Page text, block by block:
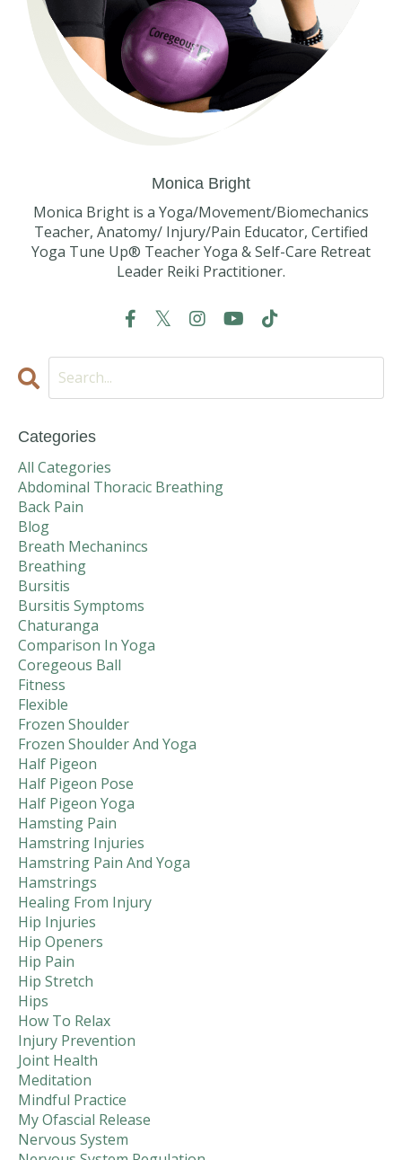
Monica Bright
Monica Bright is a Yoga/Movement/Biomechanics
Teacher, Anatomy/ Injury/Pain Educator, Certified
Yoga Tune Up® Teacher Yoga & Self-Care Retreat
Leader Reiki Practitioner.
Categories
All Categories
Abdominal Thoracic Breathing
Back Pain
Blog
Breath Mechanincs
Breathing
Bursitis
Bursitis Symptoms
Chaturanga
Comparison In Yoga
Coregeous Ball
Fitness
Flexible
Frozen Shoulder
Frozen Shoulder And Yoga
Half Pigeon
Half Pigeon Pose
Half Pigeon Yoga
Hamsting Pain
Hamstring Injuries
Hamstring Pain And Yoga
Hamstrings
Healing From Injury
Hip Injuries
Hip Openers
Hip Pain
Hip Stretch
Hips
How To Relax
Injury Prevention
Joint Health
Meditation
Mindful Practice
My Ofascial Release
Nervous System